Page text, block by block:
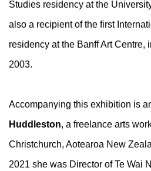
Studies residency at the
also a recipient of the first
residency at the Banff Art Centre,
2003.
Accompanying this exhibition is
Huddleston, a freelance arts
Christchurch, Aotearoa New
2021 she was Director of Te Wai